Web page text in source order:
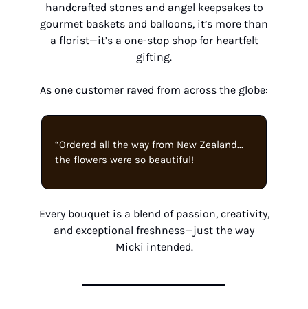
handcrafted stones and angel keepsakes to
gourmet baskets and balloons, it’s more than
a florist—it’s a one-stop shop for heartfelt
gifting.
As one customer raved from across the globe:
“Ordered all the way from New Zealand...
the flowers were so beautiful!
Every bouquet is a blend of passion, creativity,
and exceptional freshness—just the way
Micki intended.